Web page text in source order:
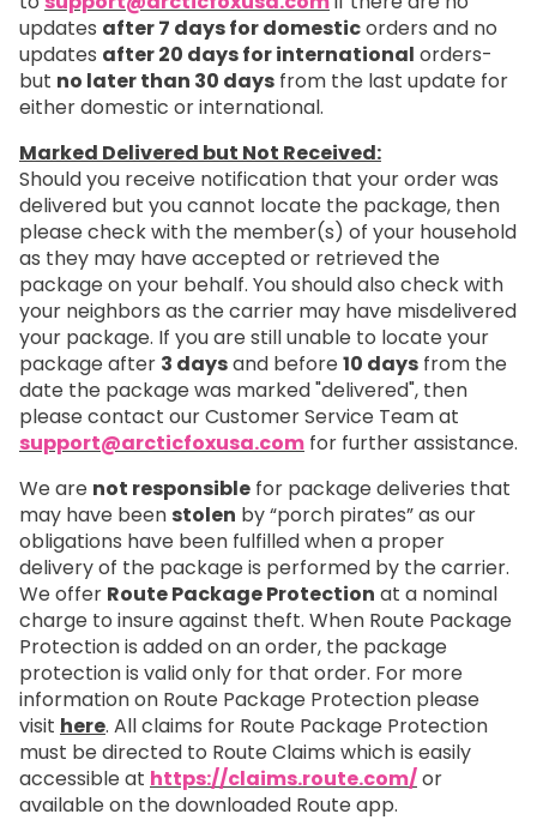
updates after 7 days for domesticorders and no
updates after 20 days for international orders-
but no later than 30 days from the last update for
either domestic or international.
Marked Delivered but Not Received:
Should you receive notification that your order was
delivered but you cannot locate the package, then
please check with the member(s) of your household
as they may have accepted or retrieved the
package on your behalf. You should also check with
your neighbors as the carrier may have misdelivered
your package. If you are still unable to locate your
package after 3 daysand before10 days from the
date the package was marked "delivered", then
please contact our Customer Service Team at
support@arcticfoxusa.com for further assistance.
We are not responsible for package deliveries that
may have been stolen by “porch pirates” as our
obligations have been fulfilled when a proper
delivery of the package is performed by the carrier.
We offer Route Package Protection at a nominal
charge to insure against theft. When Route Package
Protection is added on an order, the package
protection is valid only for that order. For more
information on Route Package Protection please
visit here. All claims for Route Package Protection
must be directed to Route Claims which is easily
accessible at https://claims.route.com/or
available on the downloaded Route app.